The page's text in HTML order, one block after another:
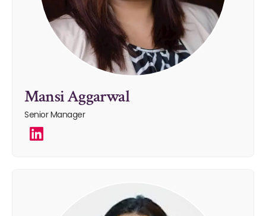
Mansi Aggarwal
Senior Manager